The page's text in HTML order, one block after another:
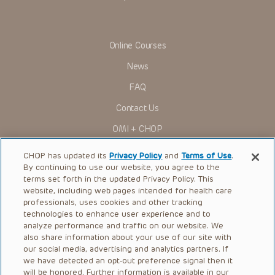
trustees, and their respective successors, heirs and
assigns (“Indemnitees”) against any claims, liability,
expenses of litigation) in connection with any claims, suits,
out of your reference to or use of the Presentations.
The Presentations are protected by copyright laws and in
such laws. No part of the Presentations may be reproduced
in any form by any means, or utilized in any other way,
Online Courses
News
FAQ
Contact Us
OMI + CHOP
Ways to Give
Research
International
Healthcare Professionals
Careers
Call Us:+1-267-426-6298
CHOP has updated itsPrivacy Policy andTerms of Use.
By continuing to use our website, you agree to the
terms set forth in the updated Privacy Policy. This
website, including web pages intended for health care
professionals, uses cookies and other tracking
technologies to enhance user experience and to
analyze performance and traffic on our website. We
also share information about your use of our site with
our social media, advertising and analytics partners. If
we have detected an opt-out preference signal then it
will be honored. Further information is available in our